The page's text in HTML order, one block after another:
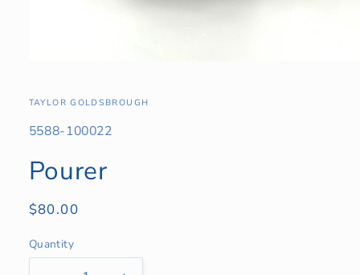
in
TAYLOR GOLDSBROUGH
SKU:
5588-100022
Pourer
Regular
$80.00
Quantity
Quantity